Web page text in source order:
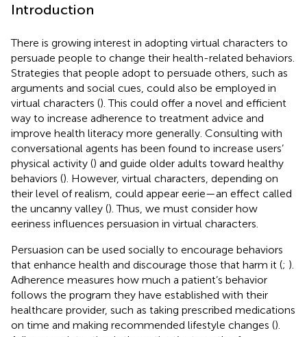
Introduction
There is growing interest in adopting virtual characters to
persuade people to change their health-related behaviors.
Strategies that people adopt to persuade others, such as
arguments and social cues, could also be employed in
virtual characters (). This could offer a novel and efficient
way to increase adherence to treatment advice and
improve health literacy more generally. Consulting with
conversational agents has been found to increase users’
physical activity () and guide older adults toward healthy
behaviors (). However, virtual characters, depending on
their level of realism, could appear eerie—an effect called
the uncanny valley (). Thus, we must consider how
eeriness influences persuasion in virtual characters.
Persuasion can be used socially to encourage behaviors
that enhance health and discourage those that harm it (; ).
Adherence measures how much a patient’s behavior
follows the program they have established with their
healthcare provider, such as taking prescribed medications
on time and making recommended lifestyle changes ().